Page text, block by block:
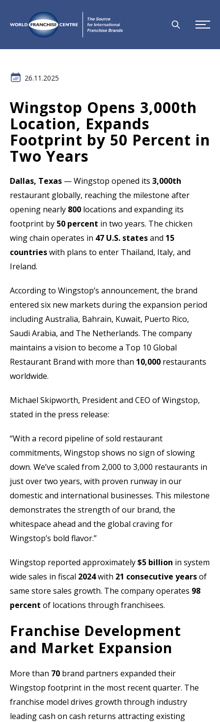
26.11.2025
Wingstop Opens 3,000th
Location, Expands
Footprint by 50 Percent in
Two Years
Dallas, Texas — Wingstop opened its 3,000th
restaurant globally, reaching the milestone after
opening nearly 800 locations and expanding its
footprint by 50 percent in two years. The chicken
wing chain operates in 47 U.S. statesand 15
countrieswith plans to enter Thailand, Italy, and
Ireland.
According to Wingstop’s announcement, the brand
entered six new markets during the expansion period
including Australia, Bahrain, Kuwait, Puerto Rico,
Saudi Arabia, and The Netherlands. The company
maintains a vision to become a Top 10 Global
Restaurant Brand with more than 10,000 restaurants
worldwide.
Michael Skipworth, President and CEO of Wingstop,
stated in the press release:
“With a record pipeline of sold restaurant
commitments, Wingstop shows no sign of slowing
down. We’ve scaled from 2,000 to 3,000 restaurants in
just over two years, with proven runway in our
domestic and international businesses. This milestone
demonstrates the strength of our brand, the
whitespace ahead and the global craving for
Wingstop’s bold flavor.”
Wingstop reported approximately$5 billion in system
wide sales in fiscal 2024with 21 consecutive yearsof
same store sales growth. The company operates 98
percent of locations through franchisees.
Franchise Development
and Market Expansion
More than 70 brand partners expanded their
Wingstop footprint in the most recent quarter. The
franchise model drives growth through industry
leading cash on cash returns attracting existing